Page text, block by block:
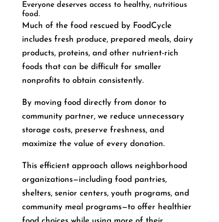
Everyone deserves access to healthy, nutritious
food.
Much of the food rescued by FoodCycle
includes fresh produce, prepared meals, dairy
products, proteins, and other nutrient-rich
foods that can be difficult for smaller
nonprofits to obtain consistently.
By moving food directly from donor to
community partner, we reduce unnecessary
storage costs, preserve freshness, and
maximize the value of every donation.
This efficient approach allows neighborhood
organizations—including food pantries,
shelters, senior centers, youth programs, and
community meal programs—to offer healthier